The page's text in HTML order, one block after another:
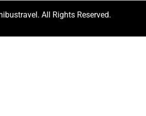
All Rights Reserved.